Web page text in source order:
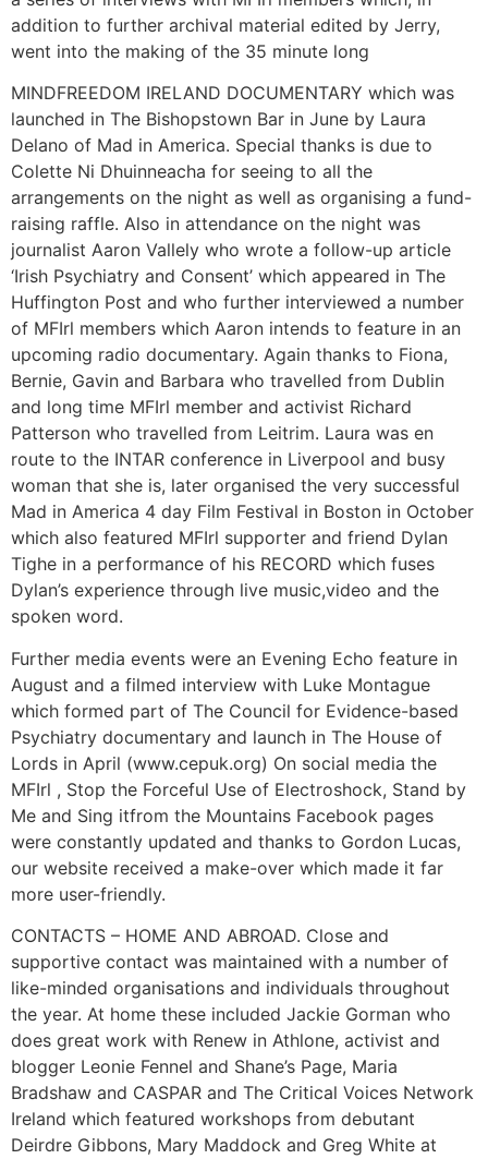
addition to further archival material edited by Jerry,
went into the making of the 35 minute long
MINDFREEDOM IRELAND DOCUMENTARY which was
launched in The Bishopstown Bar in June by Laura
Delano of Mad in America. Special thanks is due to
Colette Ni Dhuinneacha for seeing to all the
arrangements on the night as well as organising a fund-
raising raffle. Also in attendance on the night was
journalist Aaron Vallely who wrote a follow-up article
‘Irish Psychiatry and Consent’ which appeared in The
Huffington Post and who further interviewed a number
of MFIrl members which Aaron intends to feature in an
upcoming radio documentary. Again thanks to Fiona,
Bernie, Gavin and Barbara who travelled from Dublin
and long time MFIrl member and activist Richard
Patterson who travelled from Leitrim. Laura was en
route to the INTAR conference in Liverpool and busy
woman that she is, later organised the very successful
Mad in America 4 day Film Festival in Boston in October
which also featured MFIrl supporter and friend Dylan
Tighe in a performance of his RECORD which fuses
Dylan’s experience through live music,video and the
spoken word.
Further media events were an Evening Echo feature in
August and a filmed interview with Luke Montague
which formed part of The Council for Evidence-based
Psychiatry documentary and launch in The House of
Lords in April (www.cepuk.org) On social media the
MFIrl , Stop the Forceful Use of Electroshock, Stand by
Me and Sing itfrom the Mountains Facebook pages
were constantly updated and thanks to Gordon Lucas,
our website received a make-over which made it far
more user-friendly.
CONTACTS – HOME AND ABROAD. Close and
supportive contact was maintained with a number of
like-minded organisations and individuals throughout
the year. At home these included Jackie Gorman who
does great work with Renew in Athlone, activist and
blogger Leonie Fennel and Shane’s Page, Maria
Bradshaw and CASPAR and The Critical Voices Network
Ireland which featured workshops from debutant
Deirdre Gibbons, Mary Maddock and Greg White at